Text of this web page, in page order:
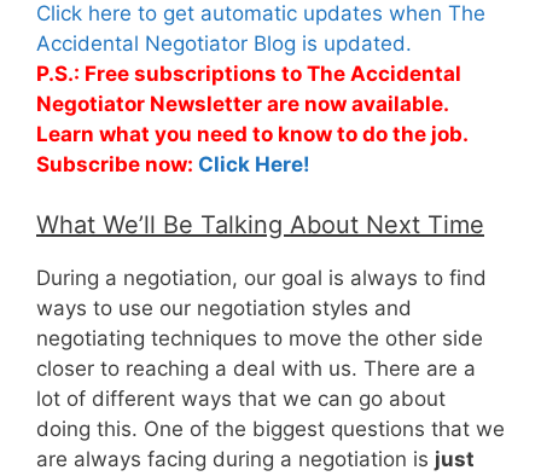
Click here to get automatic updates when The
Accidental Negotiator Blog is updated.
P.S.: Free subscriptions to The Accidental
Negotiator Newsletter are now available.
Learn what you need to know to do the job.
Subscribe now: Click Here!
What We’ll Be Talking About Next Time
During a negotiation, our goal is always to find
ways to use our negotiation styles and
negotiating techniques to move the other side
closer to reaching a deal with us. There are a
lot of different ways that we can go about
doing this. One of the biggest questions that we
are always facing during a negotiation is just